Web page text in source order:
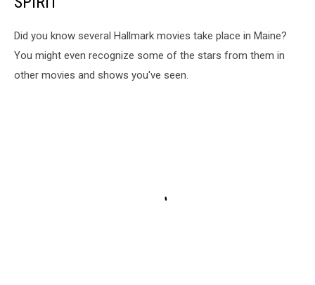
Did you know several Hallmark movies take place in Maine?
You might even recognize some of the stars from them in
other movies and shows you've seen.